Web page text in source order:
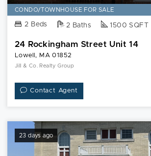
CONDO/TOWNHOUSE FOR SALE
2 Beds 2 Baths 1500 SQFT
24 Rockingham Street Unit 14
Lowell, MA 01852
Jill & Co. Realty Group
Contact Agent
23 days ago